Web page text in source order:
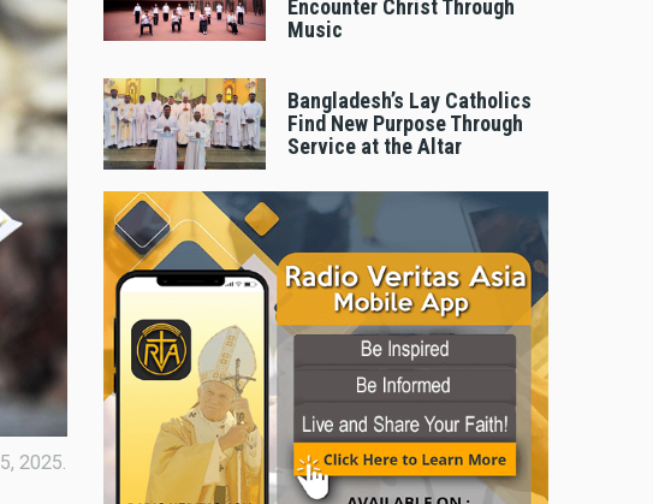
2025.
Encounter Christ Through
Music
Bangladesh’s Lay Catholics
Find New Purpose Through
Service at the Altar